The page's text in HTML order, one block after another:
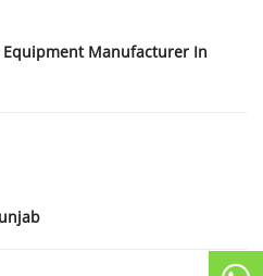
Manufacturer In